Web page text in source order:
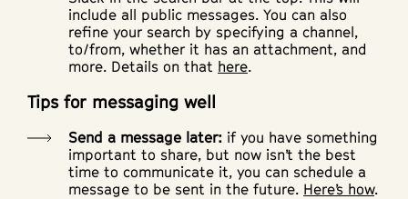
include all public messages. You can also
refine your search by specifying a channel,
to/from, whether it has an attachment, and
more. Details on that here.
Tips for messaging well
Send a message later: if you have something
important to share, but now isn’t the best
time to communicate it, you can schedule a
message to be sent in the future. Here’s how.